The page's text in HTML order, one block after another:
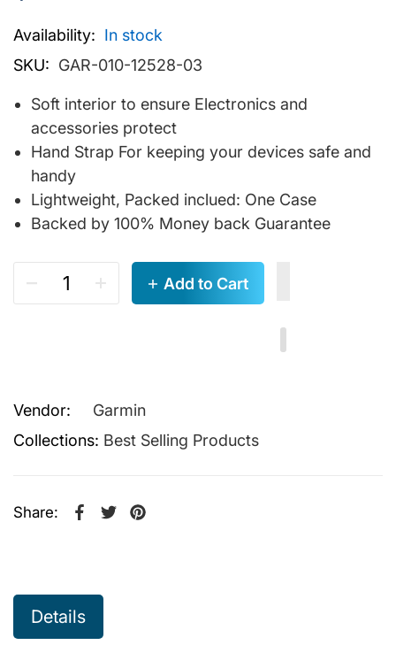
Availability: In stock
SKU: GAR-010-12528-03
Soft interior to ensure Electronics and
accessories protect
Hand Strap For keeping your devices safe and
handy
Lightweight, Packed inclued: One Case
Backed by 100% Money back Guarantee
Add to Cart
Vendor:
Garmin
Collections: Best Selling Products
Share:
Share on Facebook
Opens in a new window.
Tweet on Twitter
Opens in a new window.
Pin on Pinterest
Opens in a new window.
Details